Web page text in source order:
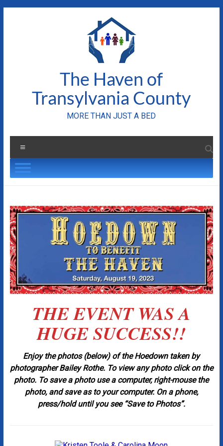
The Haven of
Transylvania County
MORE THAN JUST A BED
THE EVENT WAS A
HUGE SUCCESS!!
Enjoy the photos (below) of the Hoedown taken by
photographer Bailey Rothe. To view any photo click on the
photo. To save a photo use a computer, right-mouse the
photo, and save as to your computer. On a phone,
press/hold until you see “Save to Photos”.